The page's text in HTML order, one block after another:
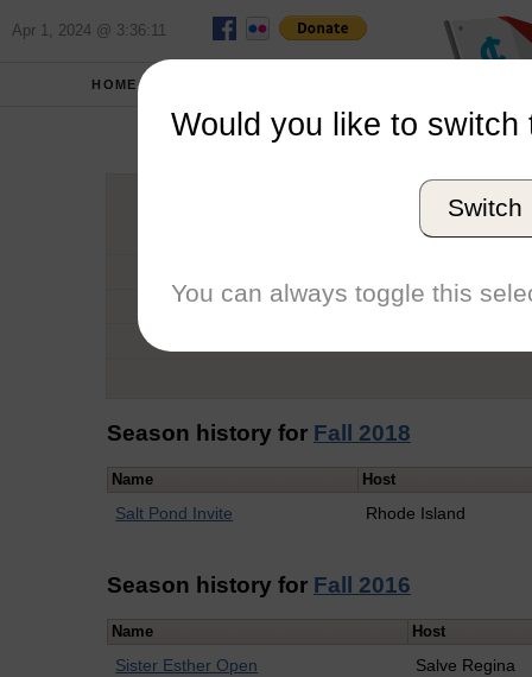
Apr 1, 2024 @ 3:36:11
HOME
Graduation Year
Conference
Season history for Fall 2018
Name Host
Salt Pond Invite Rhode Island
Season history for Fall 2016
Name Host
Sister Esther Open Salve Regina
Would you like to switch
Switch
You can always toggle this